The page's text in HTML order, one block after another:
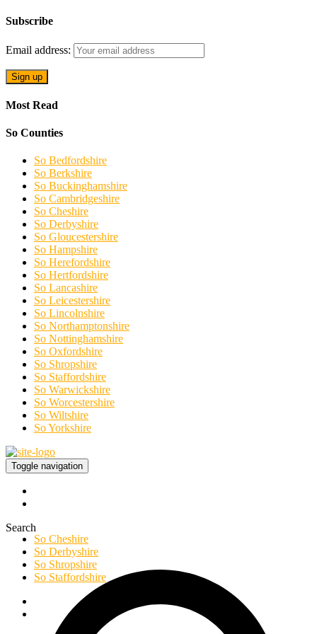
Subscribe
Email address:
Most Read
So Counties
So Bedfordshire
So Berkshire
So Buckinghamshire
So Cambridgeshire
So Cheshire
So Derbyshire
So Gloucestershire
So Hampshire
So Herefordshire
So Hertfordshire
So Lancashire
So Leicestershire
So Lincolnshire
So Northamptonshire
So Nottinghamshire
So Oxfordshire
So Shropshire
So Staffordshire
So Warwickshire
So Worcestershire
So Wiltshire
So Yorkshire
Toggle navigation
Search
So Cheshire
So Derbyshire
So Shropshire
So Staffordshire